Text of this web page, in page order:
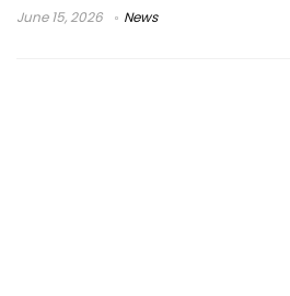
June 15, 2026 News